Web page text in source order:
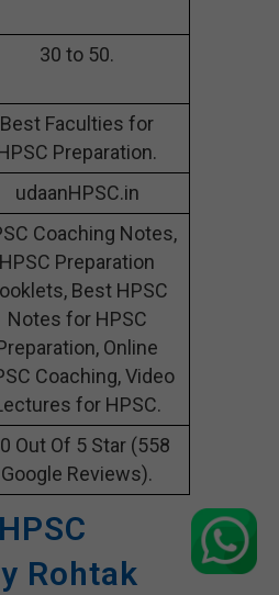
30 to 50.
Best Faculties for
Preparation.
udaanHPSC.in
Coaching Notes,
HPSC Preparation
Best HPSC
Notes for HPSC
Online
Coaching, Video
for HPSC.
Out Of 5 Star (558
Google Reviews).
Rohtak